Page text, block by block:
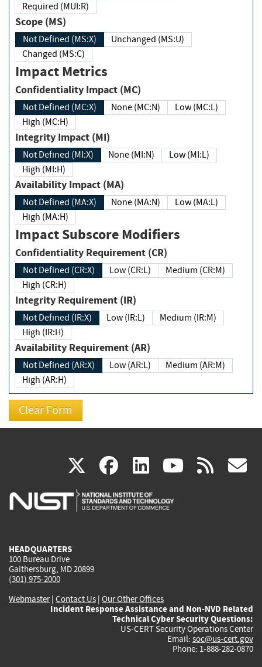
Required (MUI:R)
Scope (MS)
Not Defined (MS:X)
Unchanged (MS:U)
Changed (MS:C)
Impact Metrics
Confidentiality Impact (MC)
Not Defined (MC:X) None (MC:N)
Low (MC:L)
High (MC:H)
Integrity Impact (MI)
Not Defined (MI:X) None (MI:N)
Low (MI:L)
High (MI:H)
Availability Impact (MA)
Not Defined (MA:X) None (MA:N)
Low (MA:L)
High (MA:H)
Impact Subscore Modifiers
Confidentiality Requirement (CR)
Not Defined (CR:X) Low (CR:L)
Medium (CR:M)
High (CR:H)
Integrity Requirement (IR)
Not Defined (IR:X) Low (IR:L)
Medium (IR:M)
High (IR:H)
Availability Requirement (AR)
Not Defined (AR:X) Low (AR:L)
Medium (AR:M)
High (AR:H)
X(link
is
facebook
(link
is
linkedin
(link
is
(link rss
HEADQUARTERS
100 Bureau Drive
Gaithersburg, MD 20899
(301) 975-2000
Webmaster| Contact Us | Our Other Offices
Incident Response Assistance and Non-NVD Related
Technical Cyber Security Questions:
US-CERT Security Operations Center
Email: soc@us-cert.gov
Phone: 1-888-282-0870